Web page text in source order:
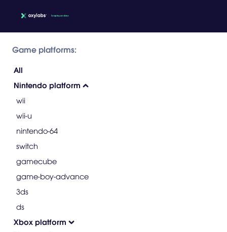
Game platforms:
All
Nintendo platform
wii
wii-u
nintendo-64
switch
gamecube
game-boy-advance
3ds
ds
Xbox platform